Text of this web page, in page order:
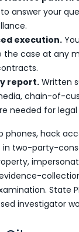
answer your
execution.
the case at any
report. Written
chain-of-
needed for legal
phones, hack
in two-party-
State
investigator